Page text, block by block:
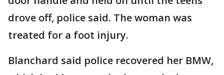
drove off, police said. The woman was
treated for a foot injury.
Blanchard said police recovered her BMW,